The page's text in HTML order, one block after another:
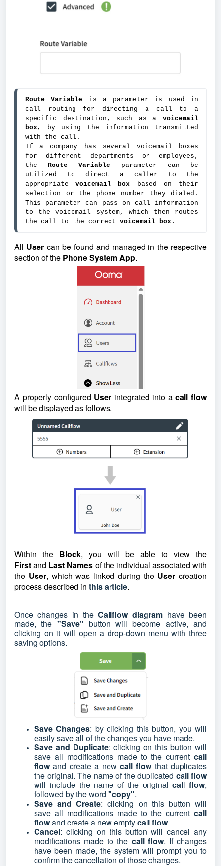
Route Variable is a parameter is used in
call routing for directing a call to a
specific destination, such as a voicemail
box, by using the information transmitted
with the call.
If a company has several voicemail boxes
for different departments or employees,
the Route Variable parameter can be
utilized to direct a caller to the
appropriate voicemail box
based on their
selection or the phone number they dialed.
This parameter can pass on call information
to the voicemail system, which then routes
the call to the correct voicemail box.
All User can be found and managed in the respective
section of the Phone System App.
A properly configured User integrated into acall flow
will be displayed as follows.
Within the Block, you will be able to view the
Firstand Last Names of the individual associated with
the User, which was linked during the User creation
process described in this article.
Once changes in theCallflow diagram have been
made, the "Save" button will become active, and
clicking on it will open a drop-down menu with three
saving options.
Save Changes: by clicking this button, you will
easily save all of the changes you have made.
Save and Duplicate: clicking on this button will
save all modifications made to the current call
flowand create a new call flowthat duplicates
the original. The name of the duplicated call flow
will include the name of the originalcall flow,
followed by the word "copy".
Save and Create: clicking on this button will
save all modifications made to the current call
flowand create a new emptycall flow.
Cancel: clicking on this button will cancel any
modifications made to the call flow. If changes
have been made, the system will prompt you to
confirm the cancellation of those changes.